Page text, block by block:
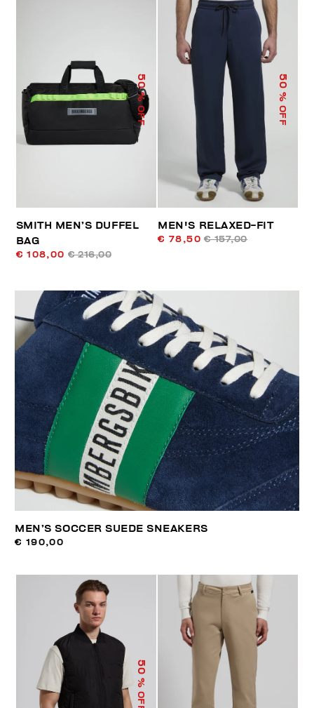
50
% OFF
SMITH MEN’S DUFFEL
BAG
€ 108,00 € 216,00
50
% OFF
MEN'S RELAXED-FIT
€ 78,50 € 157,00
MEN’S SOCCER SUEDE SNEAKERS
€ 190,00
50
% OFF